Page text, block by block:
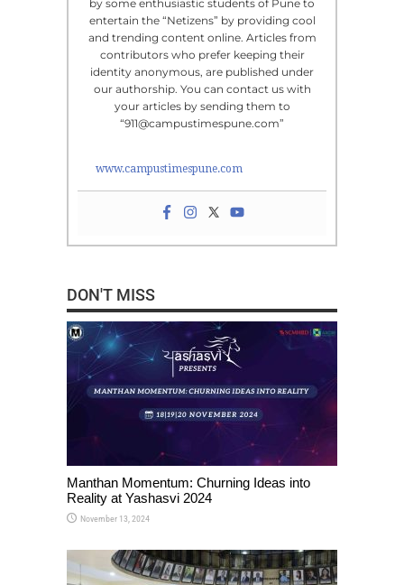
by some enthusiastic students of Pune to
entertain the “Netizens” by providing cool
and trending content online. Articles from
contributors who prefer keeping their
identity anonymous, are published under
our authorship. You can contact us with
your articles by sending them to
“911@campustimespune.com”
www.campustimespune.com
DON'T MISS
Manthan Momentum: Churning Ideas into
Reality at Yashasvi 2024
November 13, 2024